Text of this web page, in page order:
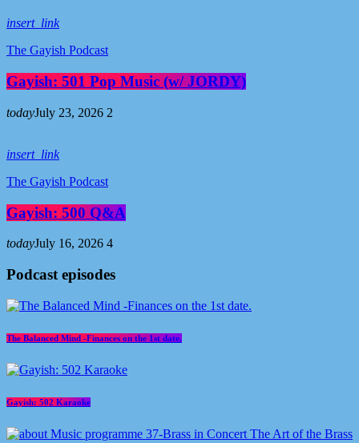
insert_link
The Gayish Podcast
Gayish: 501 Pop Music (w/ JORDY)
todayJuly 23, 2026 2
insert_link
The Gayish Podcast
Gayish: 500 Q&A
todayJuly 16, 2026 4
Podcast episodes
The Balanced Mind -Finances on the 1st date.
Gayish: 502 Karaoke